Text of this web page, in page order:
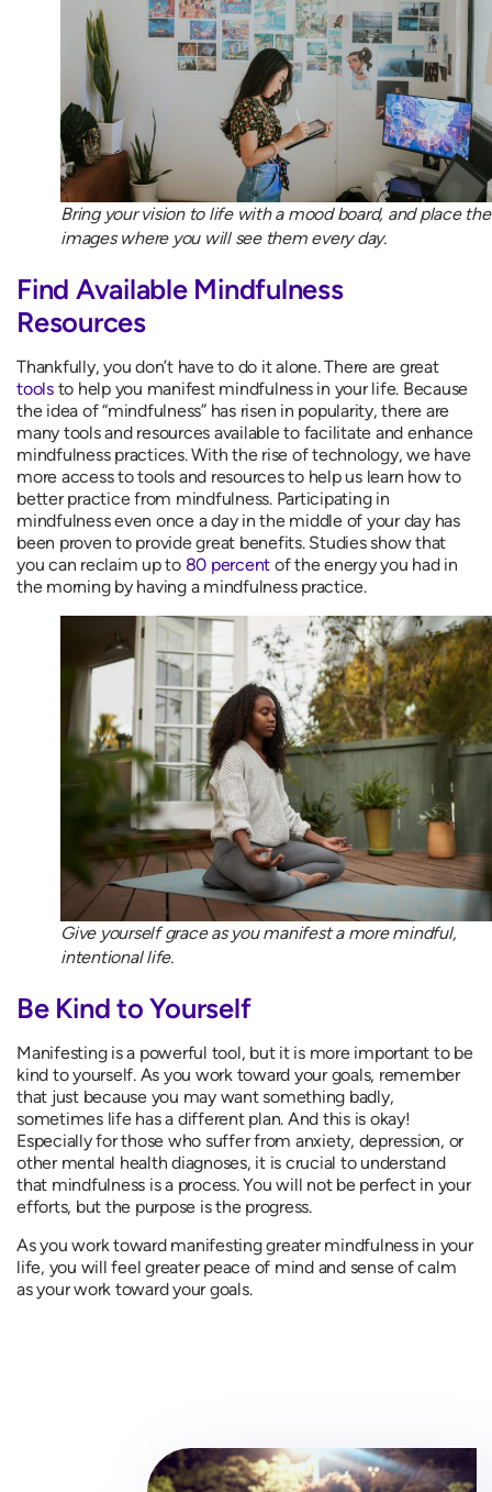
Bring your vision to life with a mood board, and place the
images where you will see them every day.
Find Available Mindfulness
Resources
Thankfully, you don’t have to do it alone. There are great
toolsto help you manifest mindfulness in your life. Because
the idea of “mindfulness” has risen in popularity, there are
many tools and resources available to facilitate and enhance
mindfulness practices. With the rise of technology, we have
more access to tools and resources to help us learn how to
better practice from mindfulness. Participating in
mindfulness even once a day in the middle of your day has
been proven to provide great benefits. Studies show that
you can reclaim up to 80 percent of the energy you had in
the morning by having a mindfulness practice.
Give yourself grace as you manifest a more mindful,
intentional life.
Be Kind to Yourself
Manifesting is a powerful tool, but it is more important to be
kind to yourself. As you work toward your goals, remember
that just because you may want something badly,
sometimes life has a different plan. And this is okay!
Especially for those who suffer from anxiety, depression, or
other mental health diagnoses, it is crucial to understand
that mindfulness is a process. You will not be perfect in your
efforts, but the purpose is the progress.
As you work toward manifesting greater mindfulness in your
life, you will feel greater peace of mind and sense of calm
as your work toward your goals.